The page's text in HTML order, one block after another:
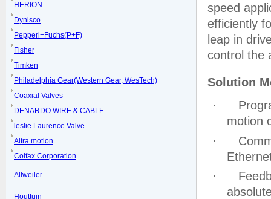
HERION
Dynisco
Pepperl+Fuchs(P+F)
Fisher
Timken
Philadelphia Gear(Western Gear, WesTech)
Coaxial Valves
DENARDO WIRE & CABLE
leslie Laurence Valve
Altra motion
Colfax Corporation
Allweiler
Houttuin
speed
efficiently
leap in
control the
Solution
·
motion
·
·